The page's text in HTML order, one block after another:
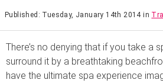
Published: Tuesday, January 14th 2014 in
There’s no denying that if you take a
surround it by a breathtaking
have the ultimate spa experience